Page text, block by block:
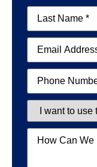
Last
Name(Required)
Email(Required)
Phone
Special
Message